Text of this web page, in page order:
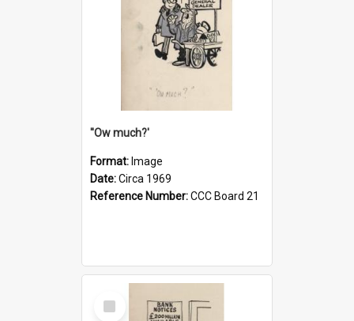
''Ow much?'
Format: Image
Date:Circa 1969
Reference Number:CCC Board 21
Select
Item